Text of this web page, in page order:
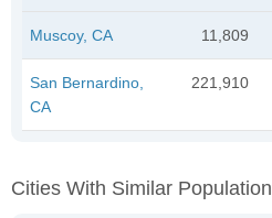
Muscoy, CA 11,809
San Bernardino,
CA
221,910
Cities With Similar Population